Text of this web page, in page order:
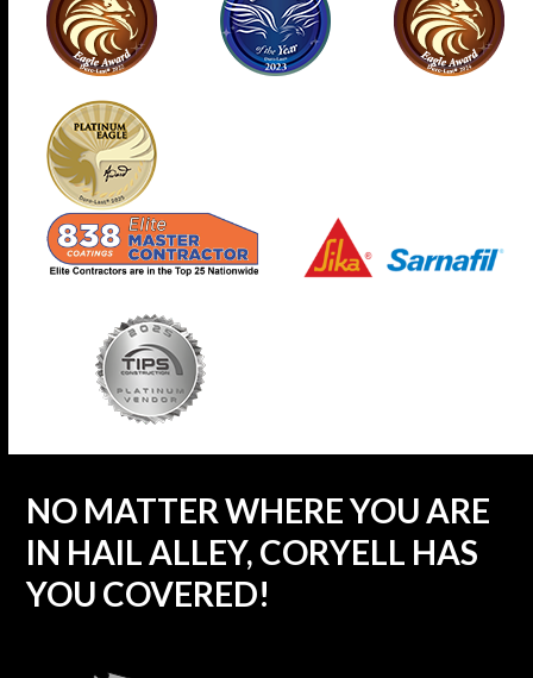
NO MATTER WHERE YOU ARE
IN HAIL ALLEY, CORYELL HAS
YOU COVERED!